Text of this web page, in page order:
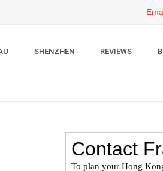
SHENZHEN REVIEWS